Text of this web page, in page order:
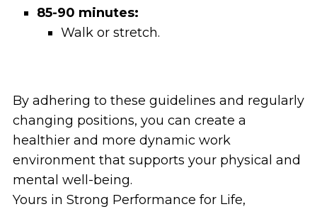
85-90 minutes:
Walk or stretch.
By adhering to these guidelines and regularly
changing positions, you can create a
healthier and more dynamic work
environment that supports your physical and
mental well-being.
Yours in Strong Performance for Life,